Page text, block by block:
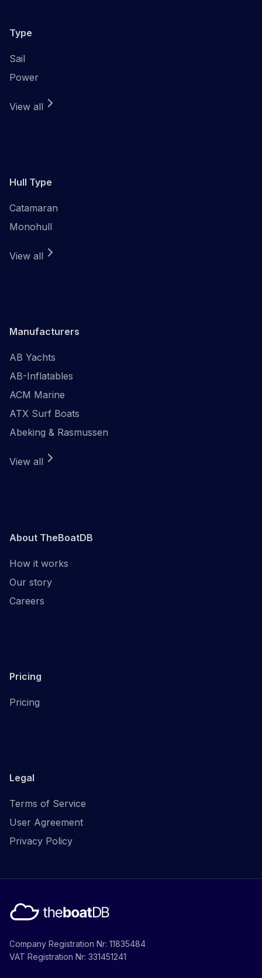
Type
Sail
Power
View all
Hull Type
Catamaran
Monohull
View all
Manufacturers
AB Yachts
AB-Inflatables
ACM Marine
ATX Surf Boats
Abeking & Rasmussen
View all
About TheBoatDB
How it works
Our story
Careers
Pricing
Pricing
Legal
Terms of Service
User Agreement
Privacy Policy
Company Registration Nr: 11835484
VAT Registration Nr: 331451241